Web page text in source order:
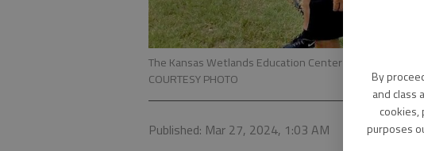
By
and class
cookies,
purposes
The Kansas Wetlands Education Center is hosting a
COURTESY PHOTO
Published: Mar 27, 2024, 1:03 AM